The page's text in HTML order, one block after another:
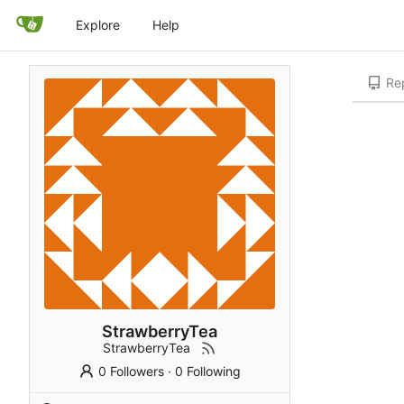
Explore Help
StrawberryTea
StrawberryTea
0 Followers· 0 Following